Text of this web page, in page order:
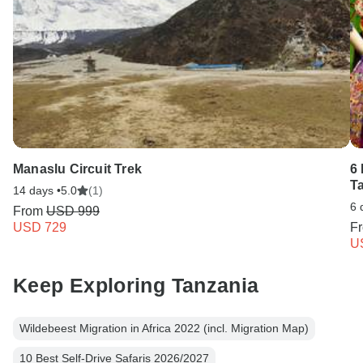
Manaslu Circuit Trek
14 days •5.0 (1)
From USD 999
USD 729
6
6
Keep Exploring Tanzania
Wildebeest Migration in Africa 2022 (incl. Migration Map)
10 Best Self-Drive Safaris 2026/2027